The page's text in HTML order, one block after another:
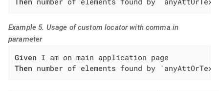
Example 5. Usage of custom locator with comma in
parameter
Given
Then number of elements found by